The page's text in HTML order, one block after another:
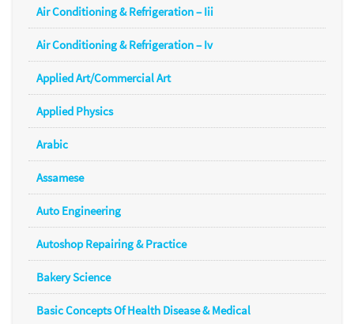
Air Conditioning & Refrigeration – Iii
Air Conditioning & Refrigeration – Iv
Applied Art/Commercial Art
Applied Physics
Arabic
Assamese
Auto Engineering
Autoshop Repairing & Practice
Bakery Science
Basic Concepts Of Health Disease & Medical